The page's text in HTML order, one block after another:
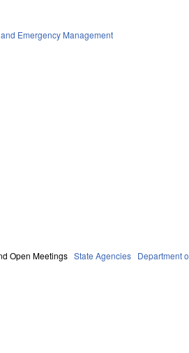
Emergency Management
Open Meetings State Agencies Department